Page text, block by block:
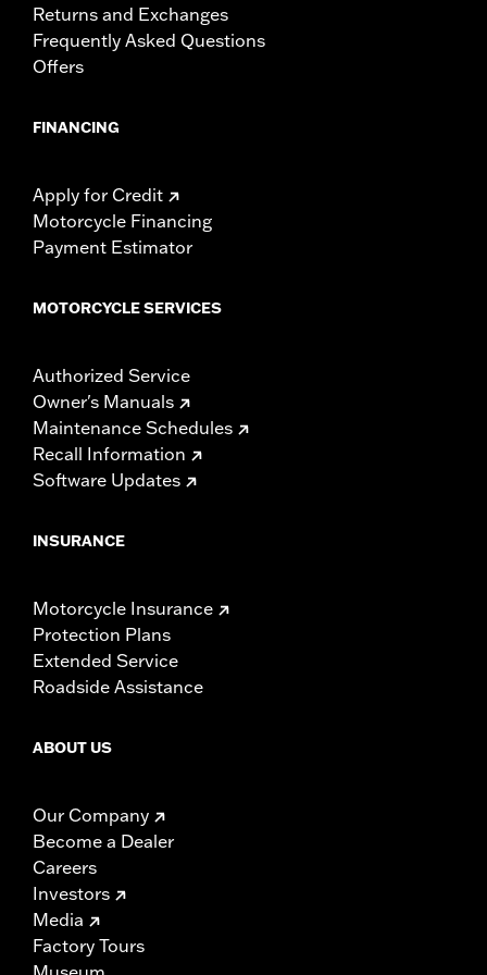
Returns and Exchanges
Frequently Asked Questions
Offers
FINANCING
Apply for Credit
Motorcycle Financing
Payment Estimator
MOTORCYCLE SERVICES
Authorized Service
Owner's Manuals
Maintenance Schedules
Recall Information
Software Updates
INSURANCE
Motorcycle Insurance
Protection Plans
Extended Service
Roadside Assistance
ABOUT US
Our Company
Become a Dealer
Careers
Investors
Media
Factory Tours